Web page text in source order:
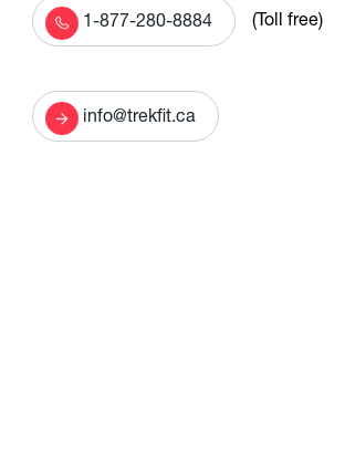
1-877-280-8884 (Toll free)
info@trekfit.ca